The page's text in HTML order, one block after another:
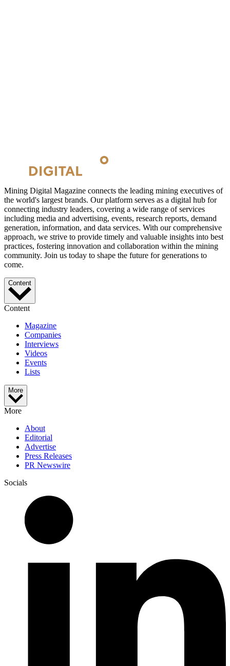
Mining Digital Magazine connects the leading mining executives of
the world's largest brands. Our platform serves as a digital hub for
connecting industry leaders, covering a wide range of services
including media and advertising, events, research reports, demand
generation, information, and data services. With our comprehensive
approach, we strive to provide timely and valuable insights into best
practices, fostering innovation and collaboration within the mining
community. Join us today to shape the future for generations to
come.
Content
Content
Magazine
Companies
Interviews
Videos
Events
Lists
More
More
About
Editorial
Advertise
Press Releases
PR Newswire
Socials